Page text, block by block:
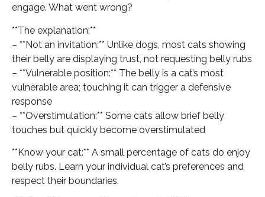
engage. What went wrong?
**The explanation:**
– **Not an invitation:** Unlike dogs, most cats showing
their belly are displaying trust, not requesting belly rubs
– **Vulnerable position:** The belly is a cat’s most
vulnerable area; touching it can trigger a defensive
response
– **Overstimulation:** Some cats allow brief belly
touches but quickly become overstimulated
**Know your cat:** A small percentage of cats do enjoy
belly rubs. Learn your individual cat’s preferences and
respect their boundaries.